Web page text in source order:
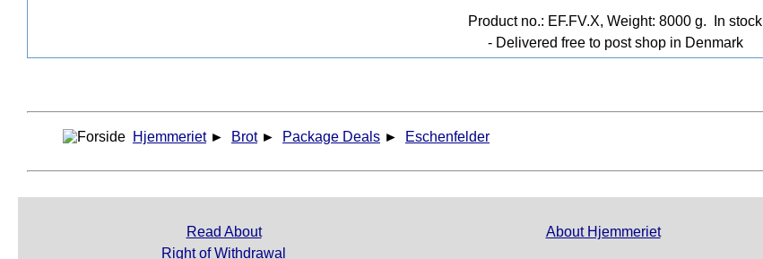
Product no.: EF.FV.X, Weight: 8000 g.
In stock
- Delivered free to post shop in Denmark
Hjemmeriet ► Brot ► Package Deals ► Eschenfelder
Read About
Right of Withdrawal
About Hjemmeriet